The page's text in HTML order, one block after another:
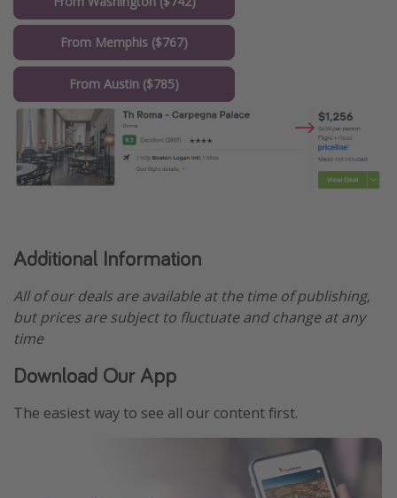
From Memphis ($767)
From Austin ($785)
Additional Information
All of our deals are available at the time of publishing,
but prices are subject to fluctuate and change at any
time
Download Our App
The easiest way to see all our content first.